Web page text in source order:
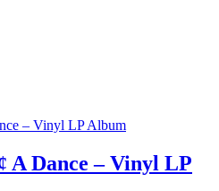
A Dance – Vinyl LP